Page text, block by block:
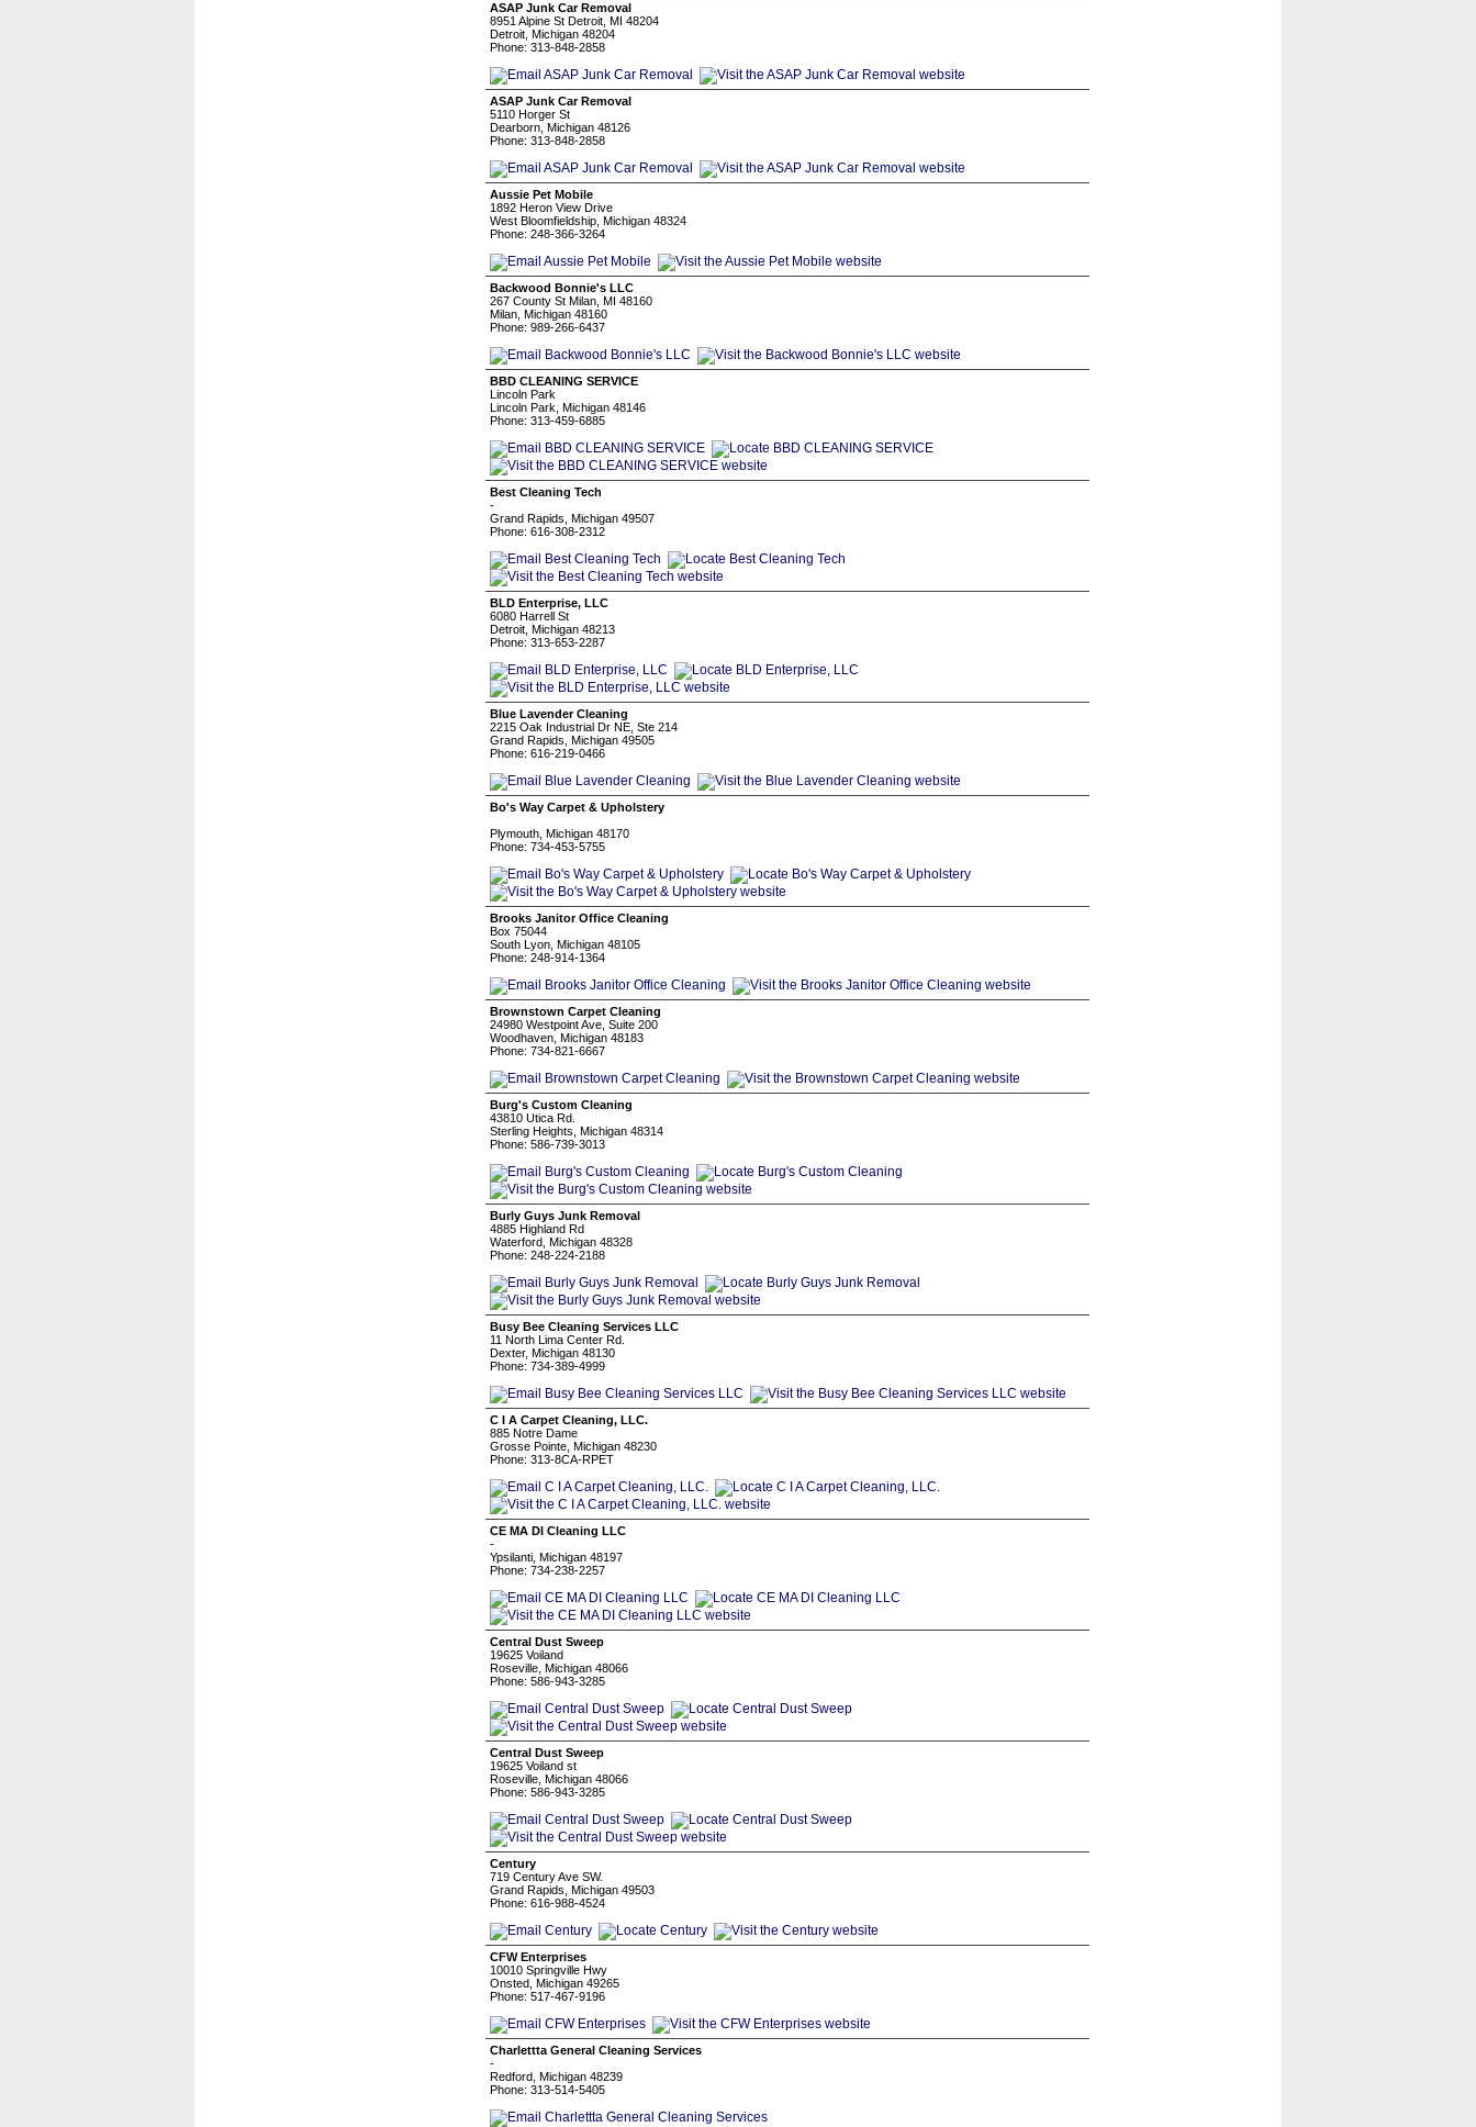
ASAP Junk Car Removal
8951 Alpine St Detroit, MI 48204
Detroit, Michigan 48204
Phone: 313-848-2858
ASAP Junk Car Removal
5110 Horger St
Dearborn, Michigan 48126
Phone: 313-848-2858
Aussie Pet Mobile
1892 Heron View Drive
West Bloomfieldship, Michigan 48324
Phone: 248-366-3264
Backwood Bonnie's LLC
267 County St Milan, MI 48160
Milan, Michigan 48160
Phone: 989-266-6437
BBD CLEANING SERVICE
Lincoln Park
Lincoln Park, Michigan 48146
Phone: 313-459-6885
Best Cleaning Tech
-
Grand Rapids, Michigan 49507
Phone: 616-308-2312
BLD Enterprise, LLC
6080 Harrell St
Detroit, Michigan 48213
Phone: 313-653-2287
Blue Lavender Cleaning
2215 Oak Industrial Dr NE, Ste 214
Grand Rapids, Michigan 49505
Phone: 616-219-0466
Bo's Way Carpet & Upholstery
Plymouth, Michigan 48170
Phone: 734-453-5755
Brooks Janitor Office Cleaning
Box 75044
South Lyon, Michigan 48105
Phone: 248-914-1364
Brownstown Carpet Cleaning
24980 Westpoint Ave, Suite 200
Woodhaven, Michigan 48183
Phone: 734-821-6667
Burg's Custom Cleaning
43810 Utica Rd.
Sterling Heights, Michigan 48314
Phone: 586-739-3013
Burly Guys Junk Removal
4885 Highland Rd
Waterford, Michigan 48328
Phone: 248-224-2188
Busy Bee Cleaning Services LLC
11 North Lima Center Rd.
Dexter, Michigan 48130
Phone: 734-389-4999
C I A Carpet Cleaning, LLC.
885 Notre Dame
Grosse Pointe, Michigan 48230
Phone: 313-8CA-RPET
CE MA DI Cleaning LLC
-
Ypsilanti, Michigan 48197
Phone: 734-238-2257
Central Dust Sweep
19625 Voiland
Roseville, Michigan 48066
Phone: 586-943-3285
Central Dust Sweep
19625 Voiland st
Roseville, Michigan 48066
Phone: 586-943-3285
Century
719 Century Ave SW.
Grand Rapids, Michigan 49503
Phone: 616-988-4524
CFW Enterprises
10010 Springville Hwy
Onsted, Michigan 49265
Phone: 517-467-9196
Charlettta General Cleaning Services
-
Redford, Michigan 48239
Phone: 313-514-5405